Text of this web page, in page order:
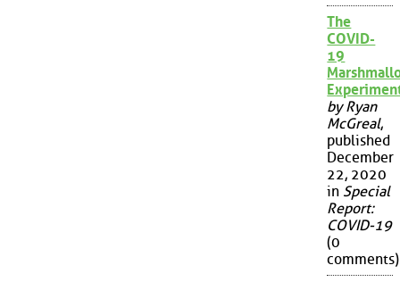
The
COVID-
19
by Ryan
McGreal,
published
December
22, 2020
in Special
Report:
COVID-19
(0
comments)